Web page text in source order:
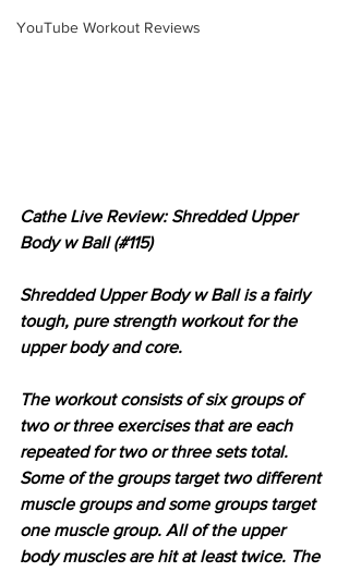
YouTube Workout Reviews
Cathe Live Review: Shredded Upper
Body w Ball (#115)
Shredded Upper Body w Ball is a fairly
tough, pure strength workout for the
upper body and core.
The workout consists of six groups of
two or three exercises that are each
repeated for two or three sets total.
Some of the groups target two different
muscle groups and some groups target
one muscle group. All of the upper
body muscles are hit at least twice. The